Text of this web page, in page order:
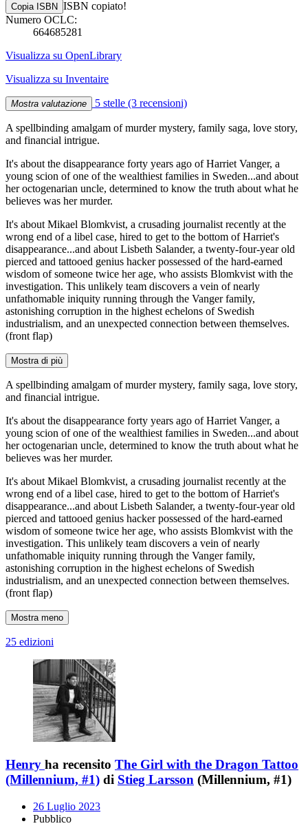
Copia ISBN ISBN copiato!
Numero OCLC:
664685281
Visualizza su OpenLibrary
Visualizza su Inventaire
Mostra valutazione 5 stelle (3 recensioni)
A spellbinding amalgam of murder mystery, family saga, love story,
and financial intrigue.
It's about the disappearance forty years ago of Harriet Vanger, a
young scion of one of the wealthiest families in Sweden...and about
her octogenarian uncle, determined to know the truth about what he
believes was her murder.
It's about Mikael Blomkvist, a crusading journalist recently at the
wrong end of a libel case, hired to get to the bottom of Harriet's
disappearance...and about Lisbeth Salander, a twenty-four-year old
pierced and tattooed genius hacker possessed of the hard-earned
wisdom of someone twice her age, who assists Blomkvist with the
investigation. This unlikely team discovers a vein of nearly
unfathomable iniquity running through the Vanger family,
astonishing corruption in the highest echelons of Swedish
industrialism, and an unexpected connection between themselves.
(front flap)
Mostra di più
A spellbinding amalgam of murder mystery, family saga, love story,
and financial intrigue.
It's about the disappearance forty years ago of Harriet Vanger, a
young scion of one of the wealthiest families in Sweden...and about
her octogenarian uncle, determined to know the truth about what he
believes was her murder.
It's about Mikael Blomkvist, a crusading journalist recently at the
wrong end of a libel case, hired to get to the bottom of Harriet's
disappearance...and about Lisbeth Salander, a twenty-four-year old
pierced and tattooed genius hacker possessed of the hard-earned
wisdom of someone twice her age, who assists Blomkvist with the
investigation. This unlikely team discovers a vein of nearly
unfathomable iniquity running through the Vanger family,
astonishing corruption in the highest echelons of Swedish
industrialism, and an unexpected connection between themselves.
(front flap)
Mostra meno
25 edizioni
Henry ha recensito The Girl with the Dragon Tattoo
(Millennium, #1) di Stieg Larsson (Millennium, #1)
26 Luglio 2023
Pubblico